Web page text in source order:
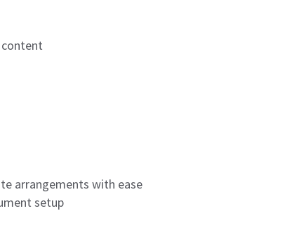
arrangements with ease
setup